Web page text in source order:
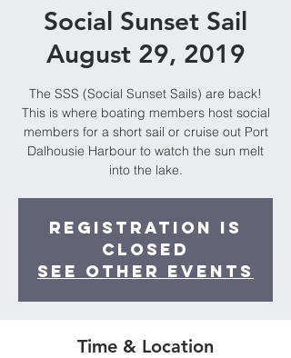
Social Sunset Sail
August 29, 2019
The SSS (Social Sunset Sails) are back!
This is where boating members host social
members for a short sail or cruise out Port
Dalhousie Harbour to watch the sun melt
into the lake.
Registration is
Closed
See other events
Time & Location